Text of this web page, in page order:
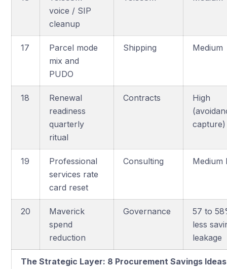
voice / SIP
cleanup
17
Parcel mode
mix and
PUDO
Shipping Medium
18
Renewal
readiness
quarterly
ritual
Contracts
High
capture)
19
Professional
services rate
card reset
Consulting Medium
20
Maverick
spend
reduction
Governance
57 to
less
leakage
The Strategic Layer: 8 Procurement Savings